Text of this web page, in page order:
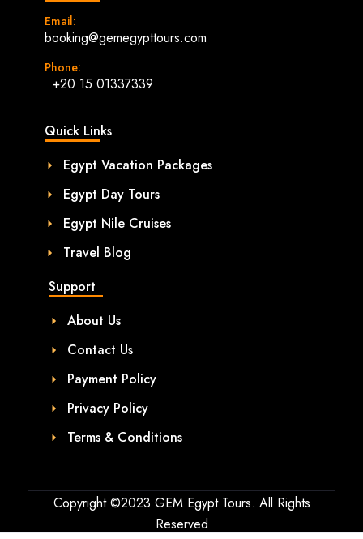
Email:
booking@gemegypttours.com
Phone:
+20 15 01337339
Quick Links
Egypt Vacation Packages
Egypt Day Tours
Egypt Nile Cruises
Travel Blog
Support
About Us
Contact Us
Payment Policy
Privacy Policy
Terms & Conditions
Copyright ©2023 GEM Egypt Tours. All Rights
Reserved